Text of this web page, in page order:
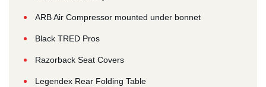
ARB Air Compressor mounted under bonnet
Black TRED Pros
Razorback Seat Covers
Legendex Rear Folding Table